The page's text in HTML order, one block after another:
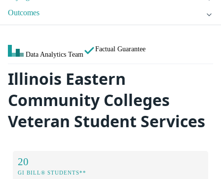
Outcomes
Data Analytics Team
Factual Guarantee
Illinois Eastern
Community Colleges
Veteran Student Services
20
GI BILL® STUDENTS**